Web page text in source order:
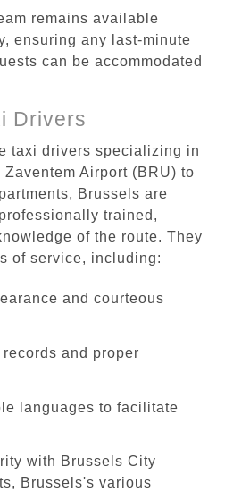
remains available
ensuring any last-minute
can be accommodated
Drivers
taxi drivers specializing in
Airport (BRU) to
Brussels are
trained,
of the route. They
of service, including:
and courteous
and proper
languages to facilitate
with Brussels City
Brussels's various